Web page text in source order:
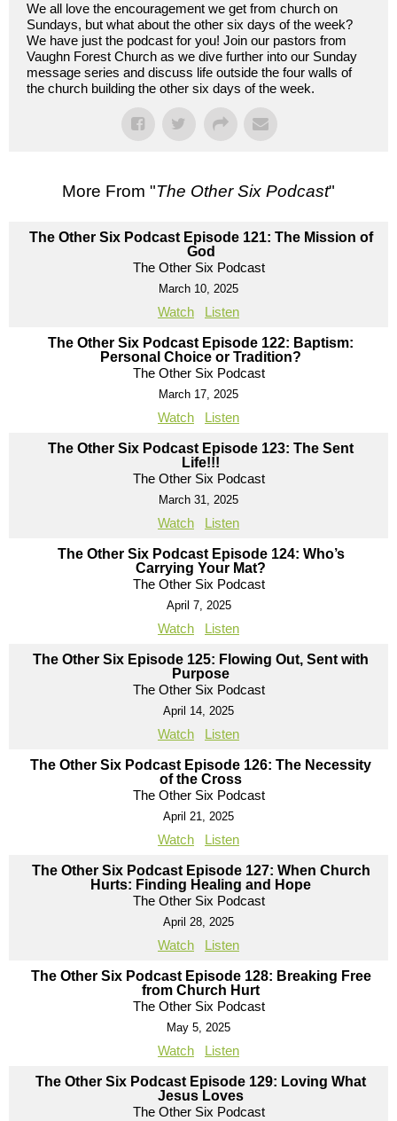
We all love the encouragement we get from church on
Sundays, but what about the other six days of the week?
We have just the podcast for you! Join our pastors from
Vaughn Forest Church as we dive further into our Sunday
message series and discuss life outside the four walls of
the church building the other six days of the week.
More From "The Other Six Podcast"
The Other Six Podcast Episode 121: The Mission of
God
The Other Six Podcast
March 10, 2025
Watch Listen
The Other Six Podcast Episode 122: Baptism:
Personal Choice or Tradition?
The Other Six Podcast
March 17, 2025
Watch Listen
The Other Six Podcast Episode 123: The Sent
Life!!!
The Other Six Podcast
March 31, 2025
Watch Listen
The Other Six Podcast Episode 124: Who’s
Carrying Your Mat?
The Other Six Podcast
April 7, 2025
Watch Listen
The Other Six Episode 125: Flowing Out, Sent with
Purpose
The Other Six Podcast
April 14, 2025
Watch Listen
The Other Six Podcast Episode 126: The Necessity
of the Cross
The Other Six Podcast
April 21, 2025
Watch Listen
The Other Six Podcast Episode 127: When Church
Hurts: Finding Healing and Hope
The Other Six Podcast
April 28, 2025
Watch Listen
The Other Six Podcast Episode 128: Breaking Free
from Church Hurt
The Other Six Podcast
May 5, 2025
Watch Listen
The Other Six Podcast Episode 129: Loving What
Jesus Loves
The Other Six Podcast